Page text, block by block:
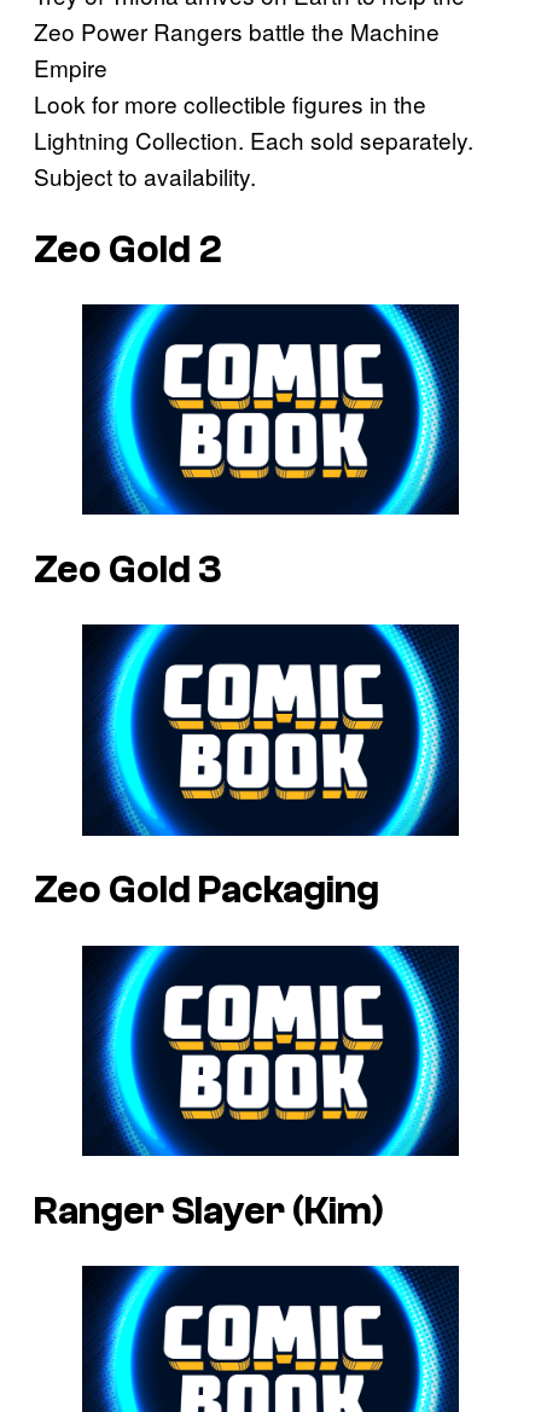
Zeo Power Rangers battle the Machine
Empire
Look for more collectible figures in the
Lightning Collection. Each sold separately.
Subject to availability.
Zeo Gold 2
Zeo Gold 3
Zeo Gold Packaging
Ranger Slayer (Kim)